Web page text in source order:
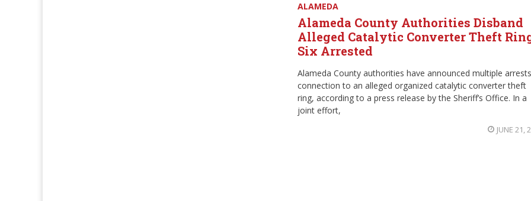
ALAMEDA
Alameda County Authorities Disband
Alleged Catalytic Converter Theft
Six Arrested
Alameda County authorities have announced multiple
connection to an alleged organized catalytic converter theft
ring, according to a press release by the Sheriff’s Office. In a
joint effort,
JUNE 21,